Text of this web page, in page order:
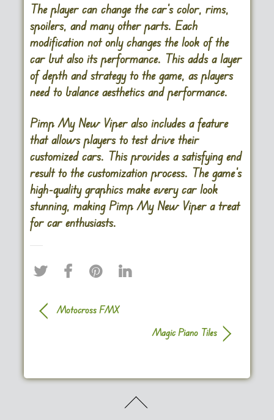
The player can change the car’s color, rims,
spoilers, and many other parts. Each
modification not only changes the look of the
car but also its performance. This adds a layer
of depth and strategy to the game, as players
need to balance aesthetics and performance.
Pimp My New Viper also includes a feature
that allows players to test drive their
customized cars. This provides a satisfying end
result to the customization process. The game’s
high-quality graphics make every car look
stunning, making Pimp My New Viper a treat
for car enthusiasts.
Motocross FMX
Magic Piano Tiles